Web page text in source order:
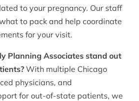
to your pregnancy. Our staff
to pack and help coordinate
for your visit.
Planning Associates stand out
With multiple Chicago
physicians, and
for out-of-state patients, we